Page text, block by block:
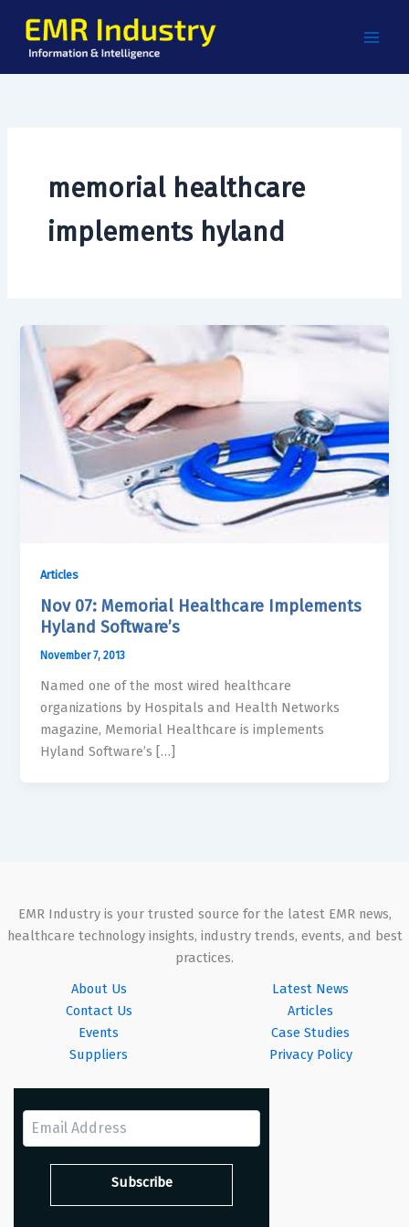
content
memorial healthcare
implements hyland
Articles
Nov 07: Memorial Healthcare Implements
Hyland Software’s
November 7, 2013
Named one of the most wired healthcare
organizations by Hospitals and Health Networks
magazine, Memorial Healthcare is implements
Hyland Software’s […]
EMR Industry is your trusted source for the latest EMR news,
healthcare technology insights, industry trends, events, and best
practices.
About Us
Contact Us
Events
Suppliers
Latest News
Articles
Case Studies
Privacy Policy